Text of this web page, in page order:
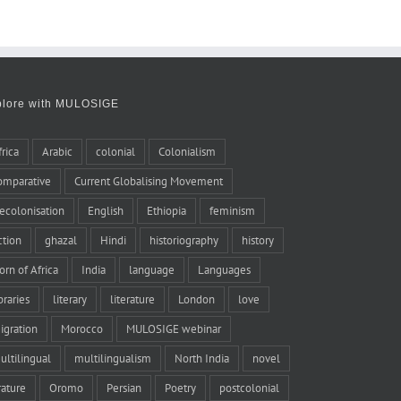
with MULOSIGE
Arabic colonial Colonialism
Current Globalising Movement
English Ethiopia feminism
ghazal Hindi historiography history
of Africa India language Languages
literary literature London love
Morocco MULOSIGE webinar
multilingualism North India novel
Oromo Persian Poetry postcolonial